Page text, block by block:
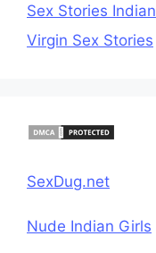
Sex Stories Indian
Virgin Sex Stories
SexDug.net
Nude Indian Girls